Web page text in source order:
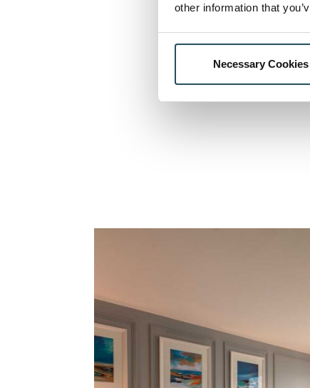
other information that
Necessary